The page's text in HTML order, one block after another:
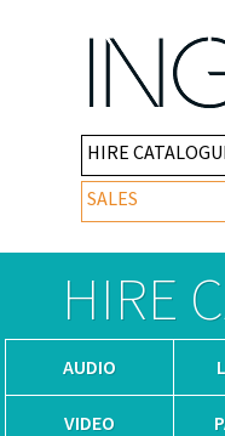
HIRE
SALES
HIRE
AUDIO
VIDEO